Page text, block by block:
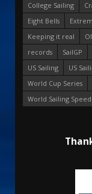
College Sailing
Eight Bells
Keeping it real
records
SailGP
US Sailing
US
World Cup Series
World Sailing